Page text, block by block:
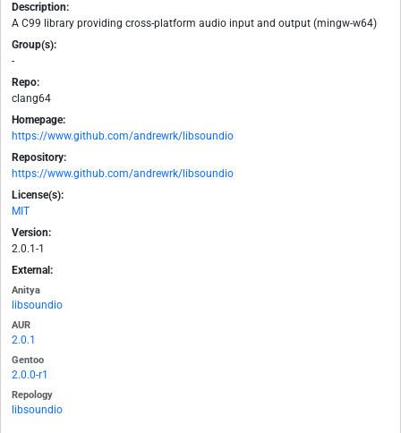
Description:
A C99 library providing cross-platform audio input and output (mingw-w64)
Group(s):
-
Repo:
clang64
Homepage:
https://www.github.com/andrewrk/libsoundio
Repository:
https://www.github.com/andrewrk/libsoundio
License(s):
MIT
Version:
2.0.1-1
External:
Anitya
libsoundio
AUR
2.0.1
Gentoo
2.0.0-r1
Repology
libsoundio